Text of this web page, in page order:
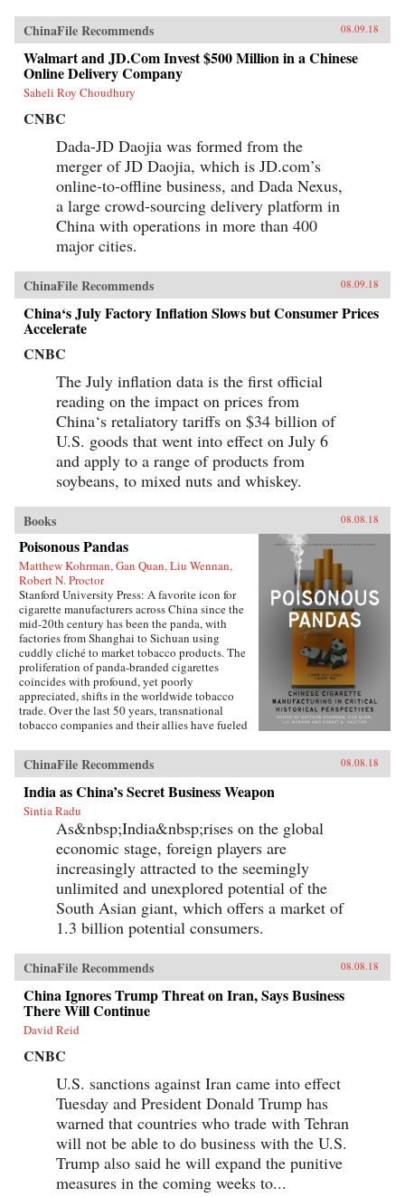
ChinaFile Recommends 08.09.18
Walmart and JD.Com Invest $500 Million in a Chinese
Online Delivery Company
Saheli Roy Choudhury
CNBC
Dada-JD Daojia was formed from the
merger of JD Daojia, which is JD.com’s
online-to-offline business, and Dada Nexus,
a large crowd-sourcing delivery platform in
China with operations in more than 400
major cities.
ChinaFile Recommends 08.09.18
China‘s July Factory Inflation Slows but Consumer Prices
Accelerate
CNBC
The July inflation data is the first official
reading on the impact on prices from
China‘s retaliatory tariffs on $34 billion of
U.S. goods that went into effect on July 6
and apply to a range of products from
soybeans, to mixed nuts and whiskey.
Books 08.08.18
Poisonous Pandas
Matthew Kohrman, Gan Quan, Liu Wennan,
Robert N. Proctor
Stanford University Press: A favorite icon for
cigarette manufacturers across China since the
mid-20th century has been the panda, with
factories from Shanghai to Sichuan using
cuddly cliché to market tobacco products. The
proliferation of panda-branded cigarettes
coincides with profound, yet poorly
appreciated, shifts in the worldwide tobacco
trade. Over the last 50 years, transnational
tobacco companies and their allies have fueled
cigarettes. At the forefront is the China National
Tobacco Corporation, now producing 40
percent of cigarettes sold globally. What’s
enabled the manufacturing of cigarettes in
China to flourish since the time of Mao and to
prosper even amidst public health
condemnation of smoking?In Poisonous
Pandas, an interdisciplinary group of scholars
comes together to tell that story. They offer
novel portraits of people within the Chinese
polity―government leaders, scientists, tax
officials, artists, museum curators, and
soldiers―who have experimentally revamped
the country’s pre-Communist cigarette supply
chain and fitfully expanded its political,
economic, and cultural influence. These
portraits cut against the grain of what
contemporary tobacco-control experts typically
study, opening a vital new window on
tobacco―the single largest cause of
{chop}Related Reading:“In China, Industry
Christian Shepherd, Reuters, May 31,
2018“China’s Ministry in Charge of Tobacco
Control Had Ties to the Tobacco Industry. Not
Anymore,” Sidney Leng, South China Morning
Post, March 15, 2018“The End of China’s
‘Ashtray Diplomacy’,” Heather Timmons and
Quartz, The Atlantic, December 30, 2013“The
Political Mapping of China’s Tobacco Industry
ChinaFile Recommends 08.08.18
India as China’s Secret Business Weapon
Sintia Radu
As&nbsp;India&nbsp;rises on the global
economic stage, foreign players are
increasingly attracted to the seemingly
unlimited and unexplored potential of the
South Asian giant, which offers a market of
1.3 billion potential consumers.
ChinaFile Recommends 08.08.18
China Ignores Trump Threat on Iran, Says Business
There Will Continue
David Reid
CNBC
U.S. sanctions against Iran came into effect
Tuesday and President Donald Trump has
warned that countries who trade with Tehran
will not be able to do business with the U.S.
Trump also said he will expand the punitive
measures in the coming weeks to...